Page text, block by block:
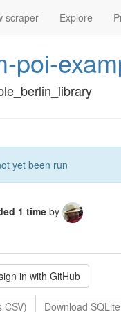
scraper Explore
poi-
yet been run
1 timeby
in with GitHub
CSV) Download